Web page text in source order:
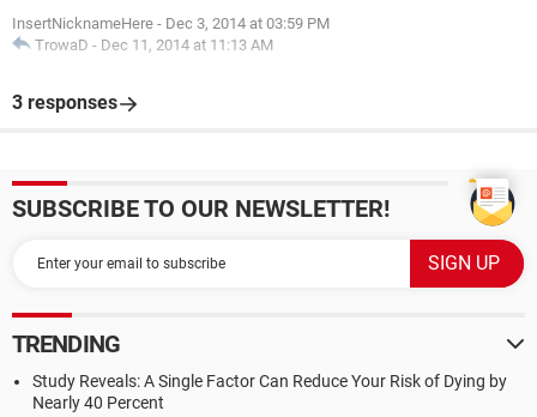
InsertNicknameHere - Dec 3, 2014 at 03:59 PM
TrowaD - Dec 11, 2014 at 11:13 AM
3 responses
SUBSCRIBE TO OUR NEWSLETTER!
TRENDING
Study Reveals: A Single Factor Can Reduce Your Risk of Dying by
Nearly 40 Percent